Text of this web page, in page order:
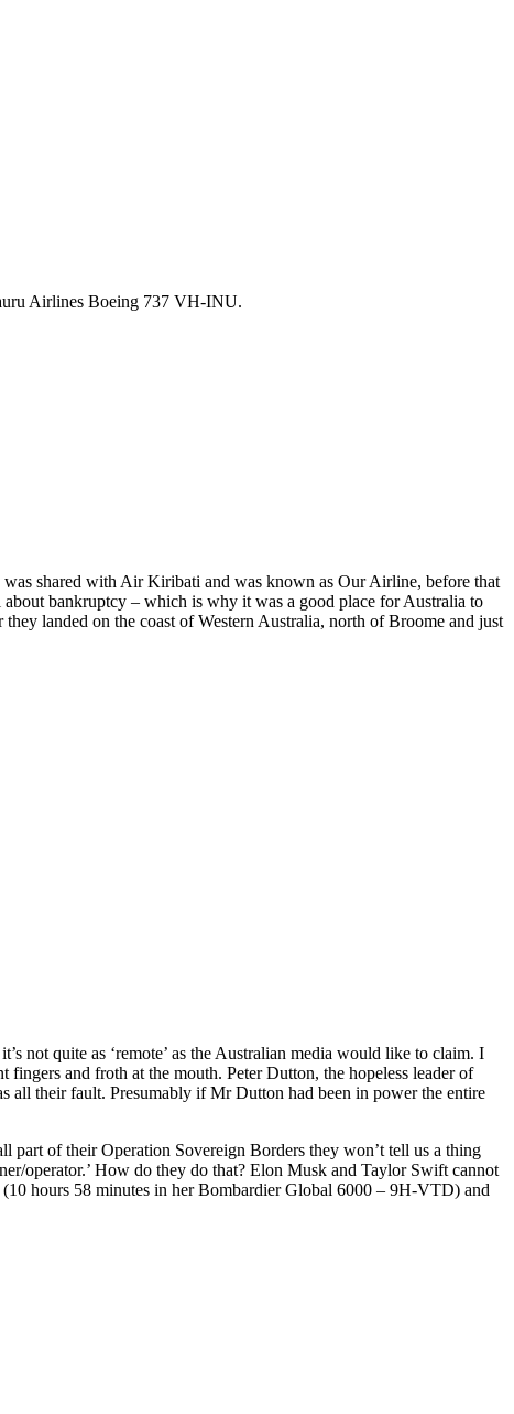
Airlines Boeing 737 VH-INU.
shared with Air Kiribati and was known as Our Airline, before that
bankruptcy – which is why it was a good place for Australia to
landed on the coast of Western Australia, north of Broome and just
not quite as ‘remote’ as the Australian media would like to claim. I
and froth at the mouth. Peter Dutton, the hopeless leader of
all their fault. Presumably if Mr Dutton had been in power the entire
part of their Operation Sovereign Borders they won’t tell us a thing
operator.’ How do they do that? Elon Musk and Taylor Swift cannot
hours 58 minutes in her Bombardier Global 6000 – 9H-VTD) and